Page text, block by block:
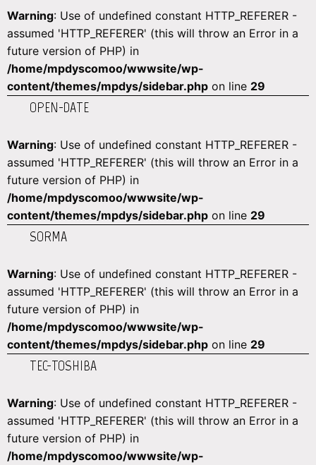
Warning: Use of undefined constant HTTP_REFERER -
assumed 'HTTP_REFERER' (this will throw an Error in a
future version of PHP) in
/home/mpdyscomoo/wwwsite/wp-
content/themes/mpdys/sidebar.php on line 29
OPEN-DATE
Warning: Use of undefined constant HTTP_REFERER -
assumed 'HTTP_REFERER' (this will throw an Error in a
future version of PHP) in
/home/mpdyscomoo/wwwsite/wp-
content/themes/mpdys/sidebar.php on line 29
SORMA
Warning: Use of undefined constant HTTP_REFERER -
assumed 'HTTP_REFERER' (this will throw an Error in a
future version of PHP) in
/home/mpdyscomoo/wwwsite/wp-
content/themes/mpdys/sidebar.php on line 29
TEC-TOSHIBA
Warning: Use of undefined constant HTTP_REFERER -
assumed 'HTTP_REFERER' (this will throw an Error in a
future version of PHP) in
/home/mpdyscomoo/wwwsite/wp-